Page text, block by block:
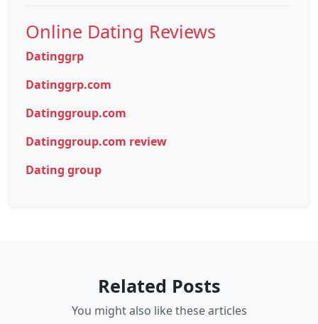
Online Dating Reviews
Datinggrp
Datinggrp.com
Datinggroup.com
Datinggroup.com review
Dating group
Related Posts
You might also like these articles